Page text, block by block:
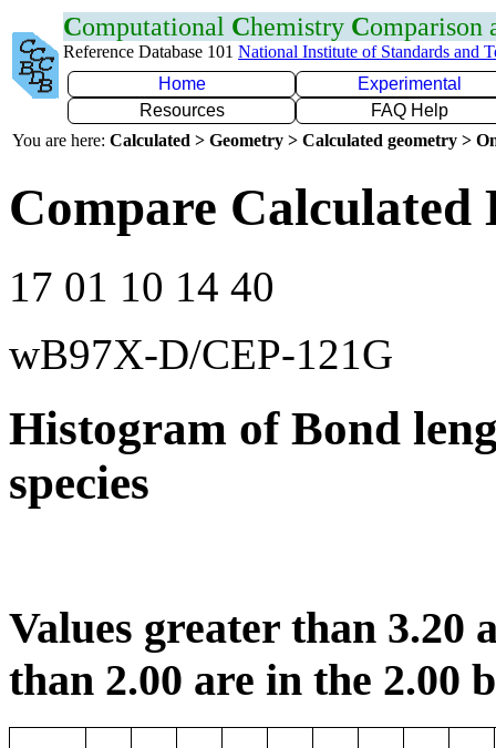
Computational Chemistry Comparison
Reference Database 101 National Institute of Standards and
Home
Experimental
Resources
FAQ Help
You are here: Calculated > Geometry > Calculated geometry >
Compare Calculated
17 01 10 14 40
wB97X-D/CEP-121G
Histogram of Bond
species
Values greater than 3.20
than 2.00 are in the 2.00